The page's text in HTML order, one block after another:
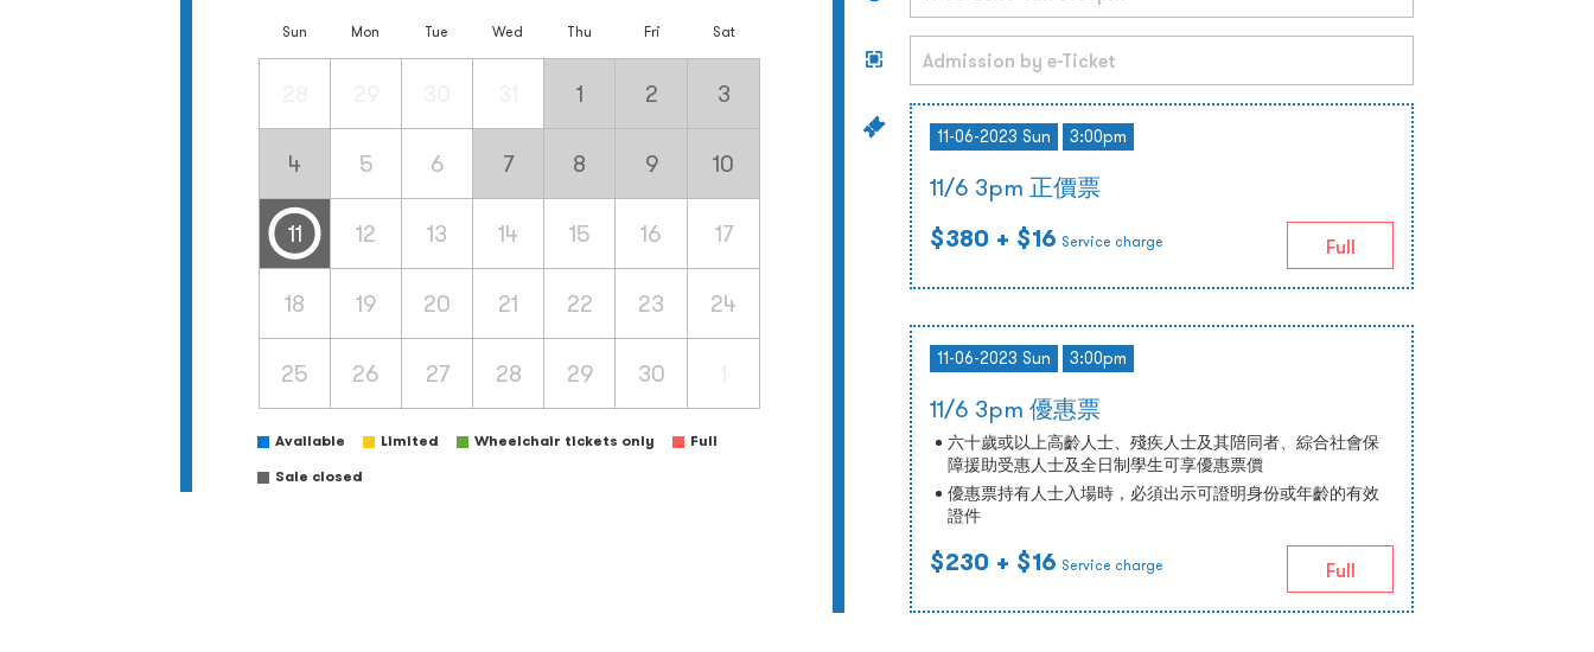
Sun Mon Tue Wed Thu Fri Sat
1 2 3
4 5 6 7 8 9 10
11 12 13 14 15 16 17
18 19 20 21 22 23 24
25 26 27 28 29 30
Available Limited Wheelchair tickets only
Full
Sale closed
11-06-2023 Sun 3:00pm
11/6 3pm 正價票
$380 + $16 Service charge Full
11-06-2023 Sun 3:00pm
11/6 3pm 優惠票
六十歲或以上高齡人士、殘疾人士及其陪同者、綜合社會保
障援助受惠人士及全日制學生可享優惠票價
優惠票持有人士入場時，必須出示可證明身份或年齡的有效
證件
$230 + $16 Service charge Full